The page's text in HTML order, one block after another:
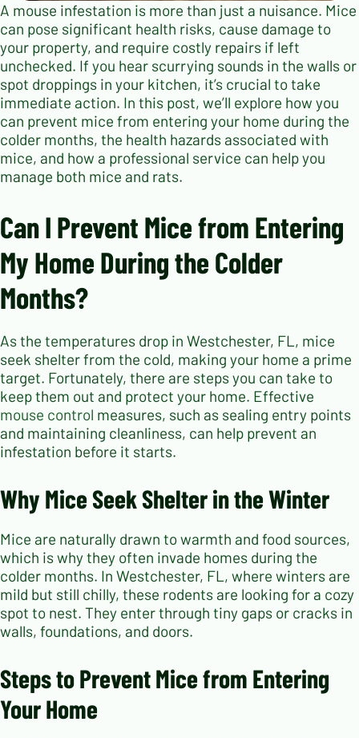
A mouse infestation is more than just a nuisance. Mice
can pose significant health risks, cause damage to
your property, and require costly repairs if left
unchecked. If you hear scurrying sounds in the walls or
spot droppings in your kitchen, it’s crucial to take
immediate action. In this post, we’ll explore how you
can prevent mice from entering your home during the
colder months, the health hazards associated with
mice, and how a professional service can help you
manage both mice and rats.
Can I Prevent Mice from Entering
My Home During the Colder
Months?
As the temperatures drop in Westchester, FL, mice
seek shelter from the cold, making your home a prime
target. Fortunately, there are steps you can take to
keep them out and protect your home. Effective
mouse control measures, such as sealing entry points
and maintaining cleanliness, can help prevent an
infestation before it starts.
Why Mice Seek Shelter in the Winter
Mice are naturally drawn to warmth and food sources,
which is why they often invade homes during the
colder months. In Westchester, FL, where winters are
mild but still chilly, these rodents are looking for a cozy
spot to nest. They enter through tiny gaps or cracks in
walls, foundations, and doors.
Steps to Prevent Mice from Entering
Your Home